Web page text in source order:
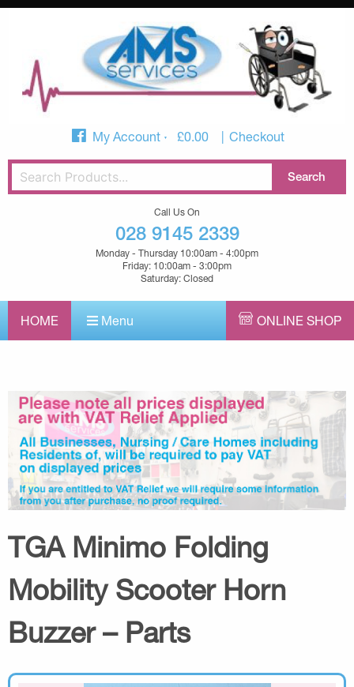
My Account £0.00 Checkout
Call Us On
028 9145 2339
Monday - Thursday 10:00am - 4:00pm
Friday: 10:00am - 3:00pm
Saturday: Closed
HOME Menu ONLINE SHOP
TGA Minimo Folding
Mobility Scooter Horn
Buzzer – Parts